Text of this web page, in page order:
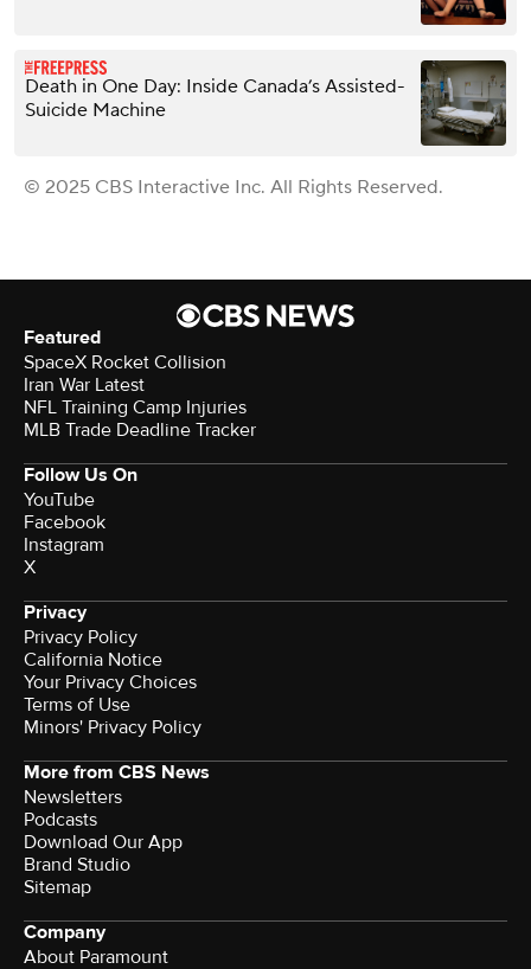
Death in One Day: Inside Canada’s Assisted-
Suicide Machine
© 2025 CBS Interactive Inc. All Rights Reserved.
Featured
SpaceX Rocket Collision
Iran War Latest
NFL Training Camp Injuries
MLB Trade Deadline Tracker
Follow Us On
YouTube
Facebook
Instagram
X
Privacy
Privacy Policy
California Notice
Your Privacy Choices
Terms of Use
Minors' Privacy Policy
More from CBS News
Newsletters
Podcasts
Download Our App
Brand Studio
Sitemap
Company
About Paramount